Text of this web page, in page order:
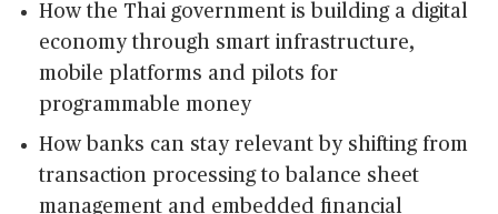
How the Thai government is building a digital
economy through smart infrastructure,
mobile platforms and pilots for
programmable money
How banks can stay relevant by shifting from
transaction processing to balance sheet
management and embedded financial